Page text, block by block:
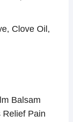
Clove Oil,
Balsam
Relief Pain